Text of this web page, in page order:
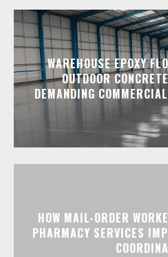
WAREHOUSE EPOXY
OUTDOOR
DEMANDING
HOW MAIL-ORDER
PHARMACY SERVICES